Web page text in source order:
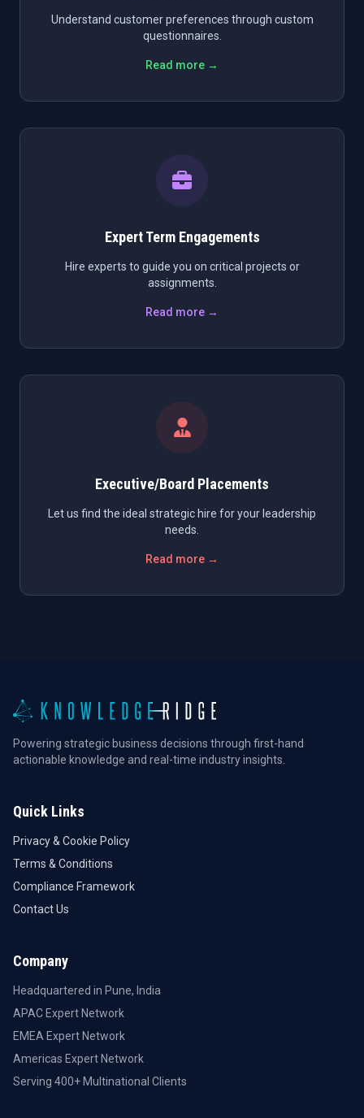
Understand customer preferences through custom
questionnaires.
Read more →
Expert Term Engagements
Hire experts to guide you on critical projects or
assignments.
Read more →
Executive/Board Placements
Let us find the ideal strategic hire for your leadership
needs.
Read more →
Powering strategic business decisions through first-hand
actionable knowledge and real-time industry insights.
Quick Links
Privacy & Cookie Policy
Terms & Conditions
Compliance Framework
Contact Us
Company
Headquartered in Pune, India
APAC Expert Network
EMEA Expert Network
Americas Expert Network
Serving 400+ Multinational Clients